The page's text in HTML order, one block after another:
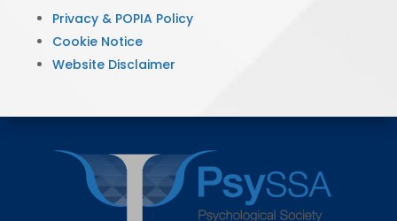
Privacy & POPIA Policy
Cookie Notice
Website Disclaimer